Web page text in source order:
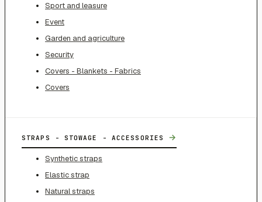
Sport and leasure
Event
Garden and agriculture
Security
Covers - Blankets - Fabrics
Covers
STRAPS - STOWAGE - ACCESSORIES →
Synthetic straps
Elastic strap
Natural straps